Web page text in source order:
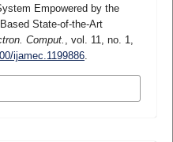
Empowered by the
State-of-the-Art
Comput. , vol. 11, no. 1,
ijamec.1199886.